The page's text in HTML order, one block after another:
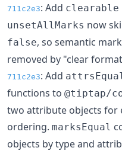
711c2e3: Add clearable
unsetAllMarks now
false, so semantic
removed by "clear
711c2e3: Add attrsEqual
functions to @tiptap/
two attribute objects for
ordering. marksEqual
objects by type and